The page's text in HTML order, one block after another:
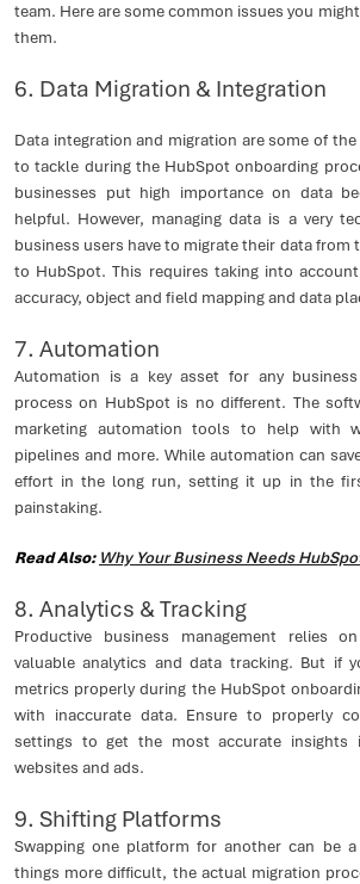
team. Here are some common issues you
them.
6. Data Migration & Integration
Data integration and migration are some of
to tackle during the HubSpot onboarding
businesses put high importance on data
helpful. However, managing data is a very
business users have to migrate their data from
to HubSpot. This requires taking into
accuracy, object and field mapping and data
7. Automation
Automation is a key asset for any
process on HubSpot is no different. The
marketing automation tools to help with
pipelines and more. While automation can
effort in the long run, setting it up in the
painstaking.
Read Also: Why Your Business Needs
8. Analytics & Tracking
Productive business management relies
valuable analytics and data tracking. But if
metrics properly during the HubSpot
with inaccurate data. Ensure to properly
settings to get the most accurate insights
websites and ads.
9. Shifting Platforms
Swapping one platform for another can be a
things more difficult, the actual migration